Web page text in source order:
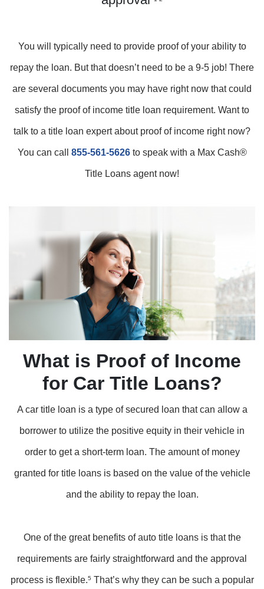
You will typically need to provide proof of your ability to
repay the loan. But that doesn’t need to be a 9-5 job! There
are several documents you may have right now that could
satisfy the proof of income title loan requirement. Want to
talk to a title loan expert about proof of income right now?
You can call 855-561-5626to speak with a Max Cash®
Title Loans agent now!
What is Proof of Income
for Car Title Loans?
A car title loan is a type of secured loan that can allow a
borrower to utilize the positive equity in their vehicle in
order to get a short-term loan. The amount of money
granted for title loans is based on the value of the vehicle
and the ability to repay the loan.
One of the great benefits of auto title loans is that the
requirements are fairly straightforward and the approval
process is flexible.5 That’s why they can be such a popular